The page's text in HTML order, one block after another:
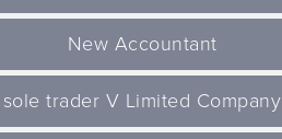
New Accountant
sole trader V Limited Company